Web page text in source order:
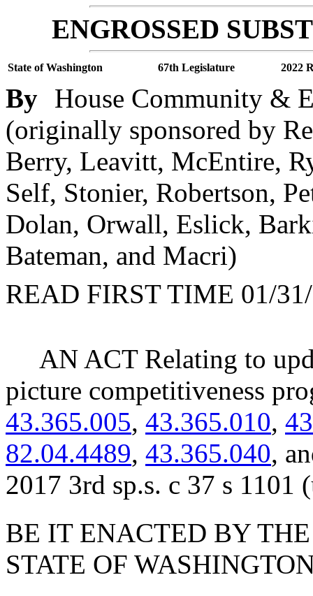
ENGROSSED
State of Washington 67th Legislature 2022
By House Community &
(originally sponsored by
Berry, Leavitt, McEntire,
Self, Stonier, Robertson,
Dolan, Orwall, Eslick,
Bateman, and Macri)
READ FIRST TIME 01/
AN ACT Relating to
picture competitiveness
43.365.005, 43.365.010,
82.04.4489, 43.365.040,
2017 3rd sp.s. c 37 s 1101
BE IT ENACTED BY
STATE OF